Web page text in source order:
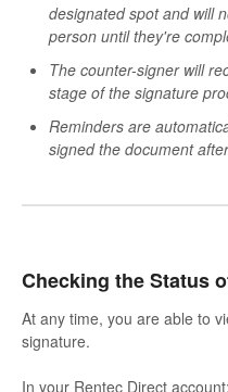
designated spot and will
person until they're
The counter-signer will
stage of the signature
Reminders are
signed the document
Checking the Status
At any time, you are able to
signature.
In your Rentec Direct account: